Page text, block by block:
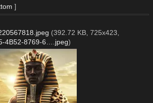
]
(392.72 KB, 725x423,
4B52-8769-6….jpeg)